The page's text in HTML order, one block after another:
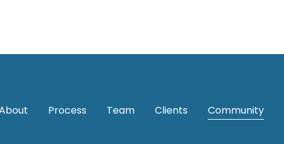
Process Team Clients Community